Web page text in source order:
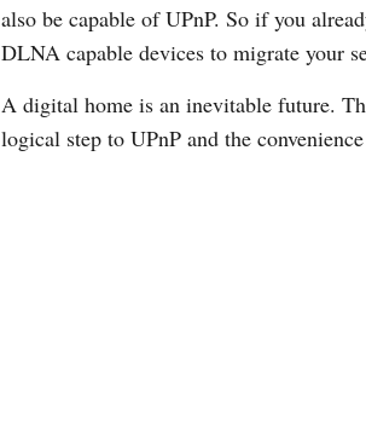
also be capable of UPnP. So if you
DLNA capable devices to migrate your
A digital home is an inevitable future.
logical step to UPnP and the